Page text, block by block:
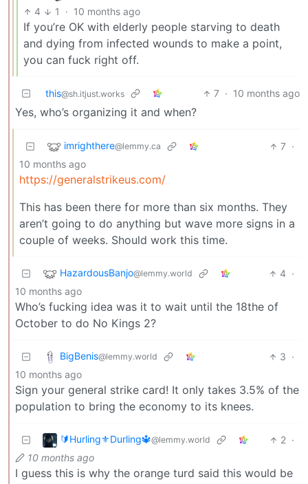
4 1 · 10 months ago
If you’re OK with elderly people starving to death
and dying from infected wounds to make a point,
you can fuck right off.
this@sh.itjust.works 7 · 10 months ago
Yes, who’s organizing it and when?
imrighthere@lemmy.ca 7 ·
10 months ago
https://generalstrikeus.com/
This has been there for more than six months. They
aren’t going to do anything but wave more signs in a
couple of weeks. Should work this time.
HazardousBanjo@lemmy.world 4 ·
10 months ago
Who’s fucking idea was it to wait until the 18the of
October to do No Kings 2?
BigBenis@lemmy.world 3 ·
10 months ago
Sign your general strike card! It only takes 3.5% of the
population to bring the economy to its knees.
🔰Hurling⚜️Durling🔱@lemmy.world 2 ·
10 months ago
I guess this is why the orange turd said this would be